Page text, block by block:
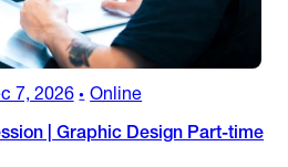
7, 2026 • Online
| Graphic Design Part-time